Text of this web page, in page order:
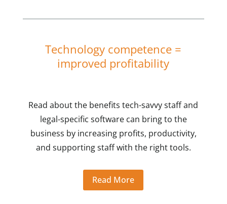
Technology competence =
improved profitability
Read about the benefits tech-savvy staff and
legal-specific software can bring to the
business by increasing profits, productivity,
and supporting staff with the right tools.
Read More